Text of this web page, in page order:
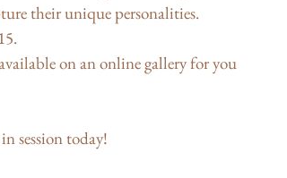
their unique personalities.
on an online gallery for you
session today!